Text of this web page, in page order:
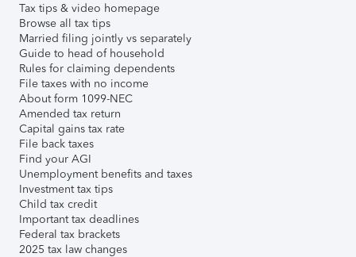
Tax tips & video homepage
Browse all tax tips
Married filing jointly vs separately
Guide to head of household
Rules for claiming dependents
File taxes with no income
About form 1099-NEC
Amended tax return
Capital gains tax rate
File back taxes
Find your AGI
Unemployment benefits and taxes
Investment tax tips
Child tax credit
Important tax deadlines
Federal tax brackets
2025 tax law changes